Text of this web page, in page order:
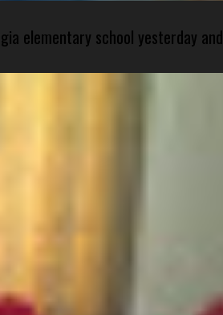
elementary school yesterday and